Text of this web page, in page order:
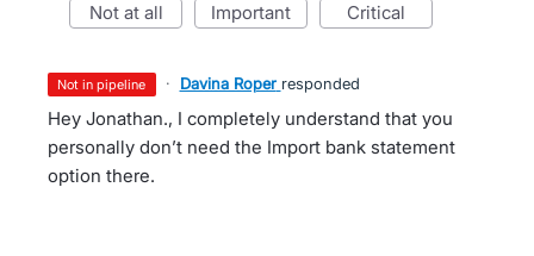
not at all important critical
not in pipeline · Davina Roper responded
Hey Jonathan., I completely understand that you
personally don’t need the Import bank statement
option there.